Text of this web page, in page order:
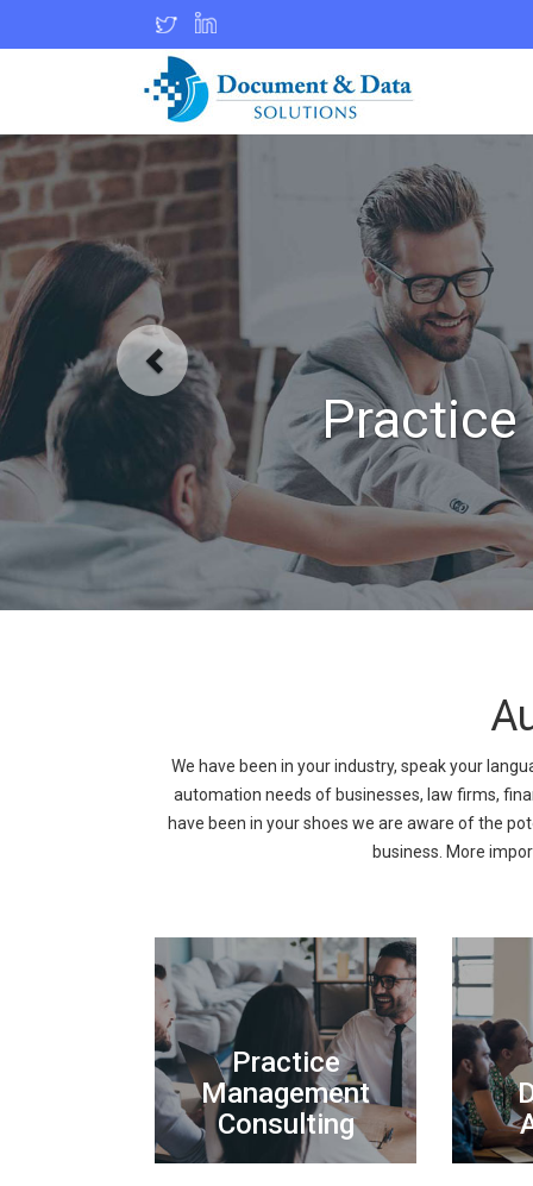
Practice
We have been in your industry, speak your
automation needs of businesses, law firms,
have been in your shoes we are aware of the
business. More
Practice
Management
Consulting